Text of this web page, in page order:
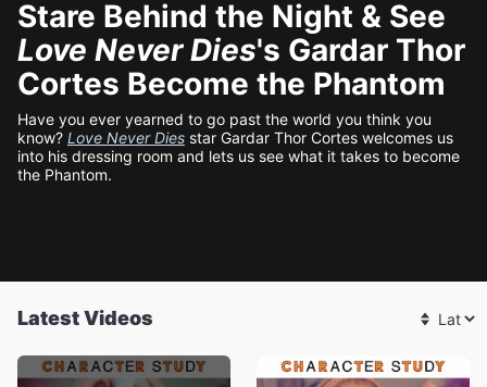
Stare Behind the Night & See
Love Never Dies's Gardar Thor
Cortes Become the Phantom
Have you ever yearned to go past the world you think you
know? Love Never Dies star Gardar Thor Cortes welcomes us
into his dressing room and lets us see what it takes to become
the Phantom.
Latest Videos